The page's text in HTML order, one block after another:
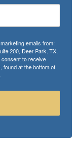
emails from:
200, Deer Park, TX,
to receive
found at the bottom of